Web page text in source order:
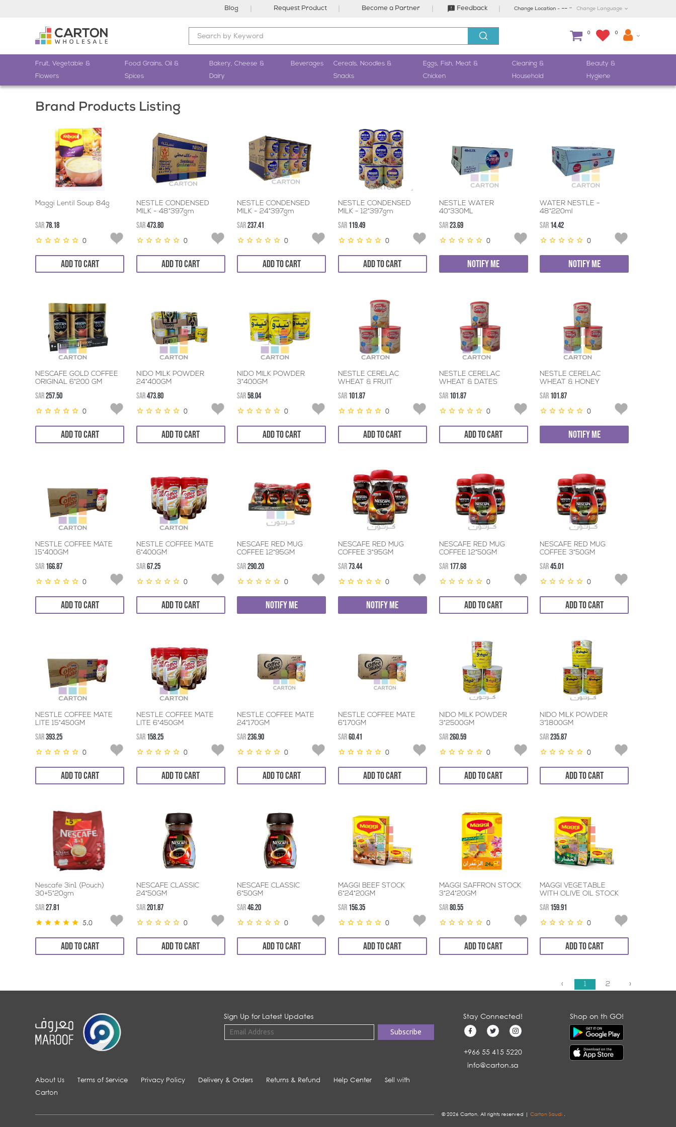
Blog Request Product Become a Partner Feedback Change Location - -- - Change Language
0 0
Fruit, Vegetable &
Flowers
Food Grains, Oil &
Spices
Bakery, Cheese &
Dairy
Beverages
Cereals, Noodles &
Snacks
Eggs, Fish, Meat &
Chicken
Cleaning &
Household
Beauty &
Hygiene
Brand Products Listing
Maggi Lentil Soup 84g
SAR78.18
0
ADD TO CART
NESTLE CONDENSED
MILK - 48*397gm
SAR473.80
0
ADD TO CART
NESTLE CONDENSED
MILK - 24*397gm
SAR237.41
0
ADD TO CART
NESTLE CONDENSED
MILK - 12*397gm
SAR 119.49
0
ADD TO CART
NESTLE WATER
40*330ML
SAR23.69
0
NOTIFY ME
WATER NESTLE -
48*220ml
SAR 14.42
0
NOTIFY ME
NESCAFE GOLD COFFEE
ORIGINAL 6*200 GM
SAR257.50
0
ADD TO CART
NIDO MILK POWDER
24*400GM
SAR473.80
0
ADD TO CART
NIDO MILK POWDER
3*400GM
SAR58.04
0
ADD TO CART
NESTLE CERELAC
WHEAT & FRUIT
SAR 101.87
0
ADD TO CART
NESTLE CERELAC
WHEAT & DATES
SAR 101.87
0
ADD TO CART
NESTLE CERELAC
WHEAT & HONEY
SAR 101.87
0
NOTIFY ME
NESTLE COFFEE MATE
15*400GM
SAR 166.87
0
ADD TO CART
NESTLE COFFEE MATE
6*400GM
SAR67.25
0
ADD TO CART
NESCAFE RED MUG
COFFEE 12*95GM
SAR290.20
0
NOTIFY ME
NESCAFE RED MUG
COFFEE 3*95GM
SAR73.44
0
NOTIFY ME
NESCAFE RED MUG
COFFEE 12*50GM
SAR 177.68
0
ADD TO CART
NESCAFE RED MUG
COFFEE 3*50GM
SAR45.01
0
ADD TO CART
NESTLE COFFEE MATE
LITE 15*450GM
SAR393.25
0
ADD TO CART
NESTLE COFFEE MATE
LITE 6*450GM
SAR 158.25
0
ADD TO CART
NESTLE COFFEE MATE
24*170GM
SAR236.90
0
ADD TO CART
NESTLE COFFEE MATE
6*170GM
SAR60.41
0
ADD TO CART
NIDO MILK POWDER
3*2500GM
SAR260.59
0
ADD TO CART
NIDO MILK POWDER
3*1800GM
SAR235.87
0
ADD TO CART
Nescafe 3in1 (Pouch)
30+5*20gm
SAR27.81
5.0
ADD TO CART
NESCAFE CLASSIC
24*50GM
SAR201.87
0
ADD TO CART
NESCAFE CLASSIC
6*50GM
SAR46.20
0
ADD TO CART
MAGGI BEEF STOCK
6*24*20GM
SAR 156.35
0
ADD TO CART
MAGGI SAFFRON STOCK
3*24*20GM
SAR80.55
0
ADD TO CART
MAGGI VEGETABLE
WITH OLIVE OIL STOCK
SAR 159.91
0
ADD TO CART
‹ 1 2 ›
Sign Up for Latest Updates
About Us Terms of Service Privacy Policy Delivery & Orders Returns & Refund Help Center
Sell with
Carton
Stay Connected!
+966 55 415 5220
info@carton.sa
Shop on th GO!
© 2026 Carton. All rights reserved | Carton Saudi .